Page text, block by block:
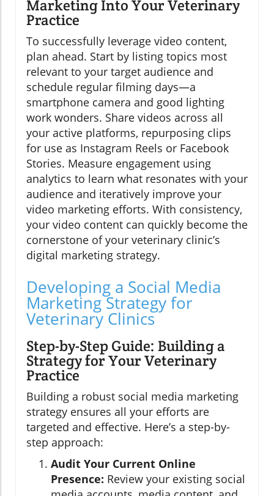
Marketing Into Your Veterinary
Practice
To successfully leverage video content,
plan ahead. Start by listing topics most
relevant to your target audience and
schedule regular filming days—a
smartphone camera and good lighting
work wonders. Share videos across all
your active platforms, repurposing clips
for use as Instagram Reels or Facebook
Stories. Measure engagement using
analytics to learn what resonates with your
audience and iteratively improve your
video marketing efforts. With consistency,
your video content can quickly become the
cornerstone of your veterinary clinic’s
digital marketing strategy.
Developing a Social Media
Marketing Strategy for
Veterinary Clinics
Step-by-Step Guide: Building a
Strategy for Your Veterinary
Practice
Building a robust social media marketing
strategy ensures all your efforts are
targeted and effective. Here’s a step-by-
step approach:
Audit Your Current Online
Presence: Review your existing social